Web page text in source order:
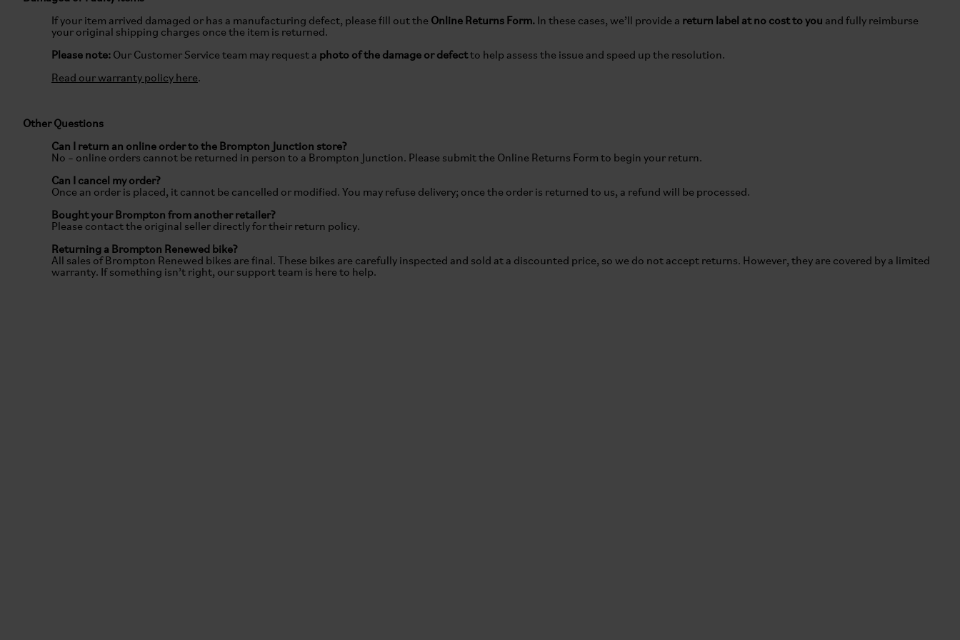
If your item arrived damaged or has a manufacturing defect, please fill out the Online Returns Form. In these cases, we’ll provide a return label at no cost to you and fully reimburse
your original shipping charges once the item is returned.
Please note: Our Customer Service team may request a photo of the damage or defectto help assess the issue and speed up the resolution.
Read our warranty policy here.
Other Questions
Can I return an online order to the Brompton Junction store?
No – online orders cannot be returned in person to a Brompton Junction. Please submit the Online Returns Form to begin your return.
Can I cancel my order?
Once an order is placed, it cannot be cancelled or modified. You may refuse delivery; once the order is returned to us, a refund will be processed.
Bought your Brompton from another retailer?
Please contact the original seller directly for their return policy.
Returning a Brompton Renewed bike?
All sales of Brompton Renewed bikes are final. These bikes are carefully inspected and sold at a discounted price, so we do not accept returns. However, they are covered by a limited
warranty. If something isn’t right, our support team is here to help.